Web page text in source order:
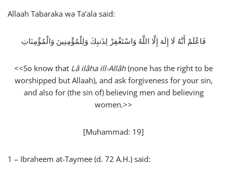
Allaah Tabaraka wa Ta’ala said:
فَاعْلَمْ أَنَّهُ لَا إِلَهَ إِلَّا اللَّهُ وَاسْتَغْفِرْ لِذَنبِكَ وَلِلْمُؤْمِنِينَ وَالْمُؤْمِنَاتِ
<<So know that Lâ ilâha ill-Allâh(none has the right to be
worshipped but Allaah), and ask forgiveness for your sin,
and also for (the sin of) believing men and believing
women.>>
[Muhammad: 19]
1 – Ibraheem at-Taymee (d. 72 A.H.) said: